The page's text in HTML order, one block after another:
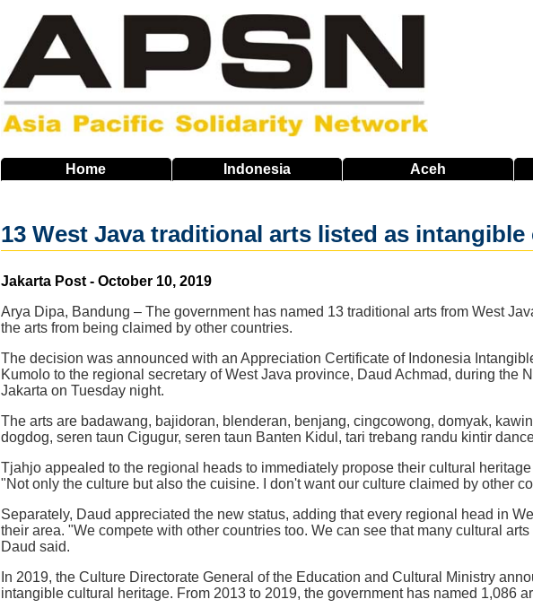
Home Indonesia Aceh
13 West Java traditional arts listed as
Source
Jakarta Post - October 10, 2019
Arya Dipa, Bandung – The government has named 13 traditional arts from West
the arts from being claimed by other countries.
The decision was announced with an Appreciation Certificate of Indonesia
Kumolo to the regional secretary of West Java province, Daud Achmad, during the
Jakarta on Tuesday night.
The arts are badawang, bajidoran, blenderan, benjang, cingcowong, domyak,
dogdog, seren taun Cigugur, seren taun Banten Kidul, tari trebang randu kintir
Tjahjo appealed to the regional heads to immediately propose their cultural
"Not only the culture but also the cuisine. I don't want our culture claimed by other
Separately, Daud appreciated the new status, adding that every regional head in
their area. "We compete with other countries too. We can see that many cultural
Daud said.
In 2019, the Culture Directorate General of the Education and Cultural Ministry
intangible cultural heritage. From 2013 to 2019, the government has named 1,086